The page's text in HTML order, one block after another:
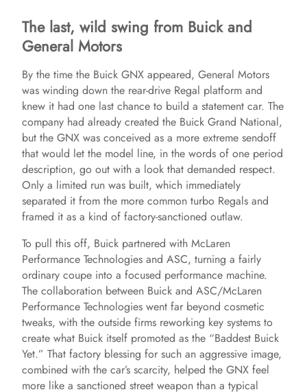
The last, wild swing from Buick and
General Motors
By the time the Buick GNX appeared, General Motors
was winding down the rear-drive Regal platform and
knew it had one last chance to build a statement car. The
company had already created the Buick Grand National,
but the GNX was conceived as a more extreme sendoff
that would let the model line, in the words of one period
description, go out with a look that demanded respect.
Only a limited run was built, which immediately
separated it from the more common turbo Regals and
framed it as a kind of factory-sanctioned outlaw.
To pull this off, Buick partnered with McLaren
Performance Technologies and ASC, turning a fairly
ordinary coupe into a focused performance machine.
The collaboration between Buick and ASC/McLaren
Performance Technologies went far beyond cosmetic
tweaks, with the outside firms reworking key systems to
create what Buick itself promoted as the “Baddest Buick
Yet.” That factory blessing for such an aggressive image,
combined with the car’s scarcity, helped the GNX feel
more like a sanctioned street weapon than a typical